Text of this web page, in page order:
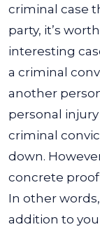
criminal case
party, it’s
interesting
a criminal
another
personal
criminal
down.
concrete
In other
addition to